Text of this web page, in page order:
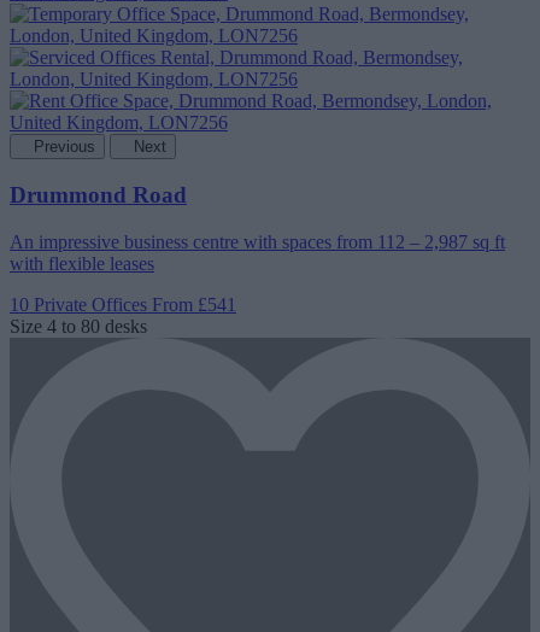
Previous Next
Drummond Road
An impressive business centre with spaces from 112 – 2,987 sq ft
with flexible leases
10 Private Offices From £541
Size 4 to 80 desks